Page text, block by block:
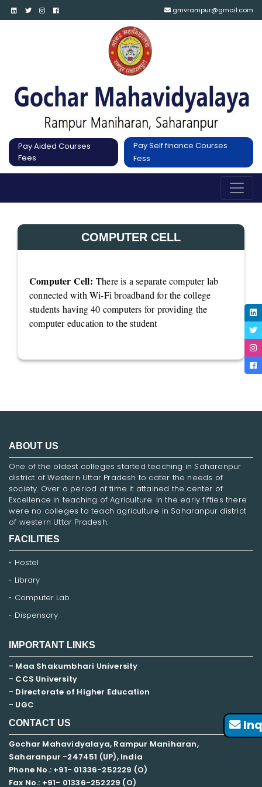
gmvrampur@gmail.com
Pay Aided Courses
Fees
Pay Self finance Courses
Fess
COMPUTER CELL
Computer Cell: There is a separate computer lab
connected with Wi-Fi broadband for the college
students having 40 computers for providing the
computer education to the student
ABOUT US
One of the oldest colleges started teaching in Saharanpur
district of Western Uttar Pradesh to cater the needs of
society. Over a period of time it attained the center of
Excellence in teaching of Agriculture. In the early fifties there
were no colleges to teach agriculture in Saharanpur district
of western Uttar Pradesh.
FACILITIES
Hostel
Library
Computer Lab
Dispensary
IMPORTANT LINKS
- Maa Shakumbhari University
- CCS University
- Directorate of Higher Education
- UGC
CONTACT US
Gochar Mahavidyalaya, Rampur Maniharan,
Saharanpur -247451 (UP), India
Phone No.: +91- 01336-252229 (O)
Fax No.: +91- 01336-252229 (O)